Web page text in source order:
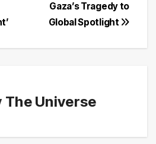
Gaza’s Tragedy to
Global Spotlight
The Universe